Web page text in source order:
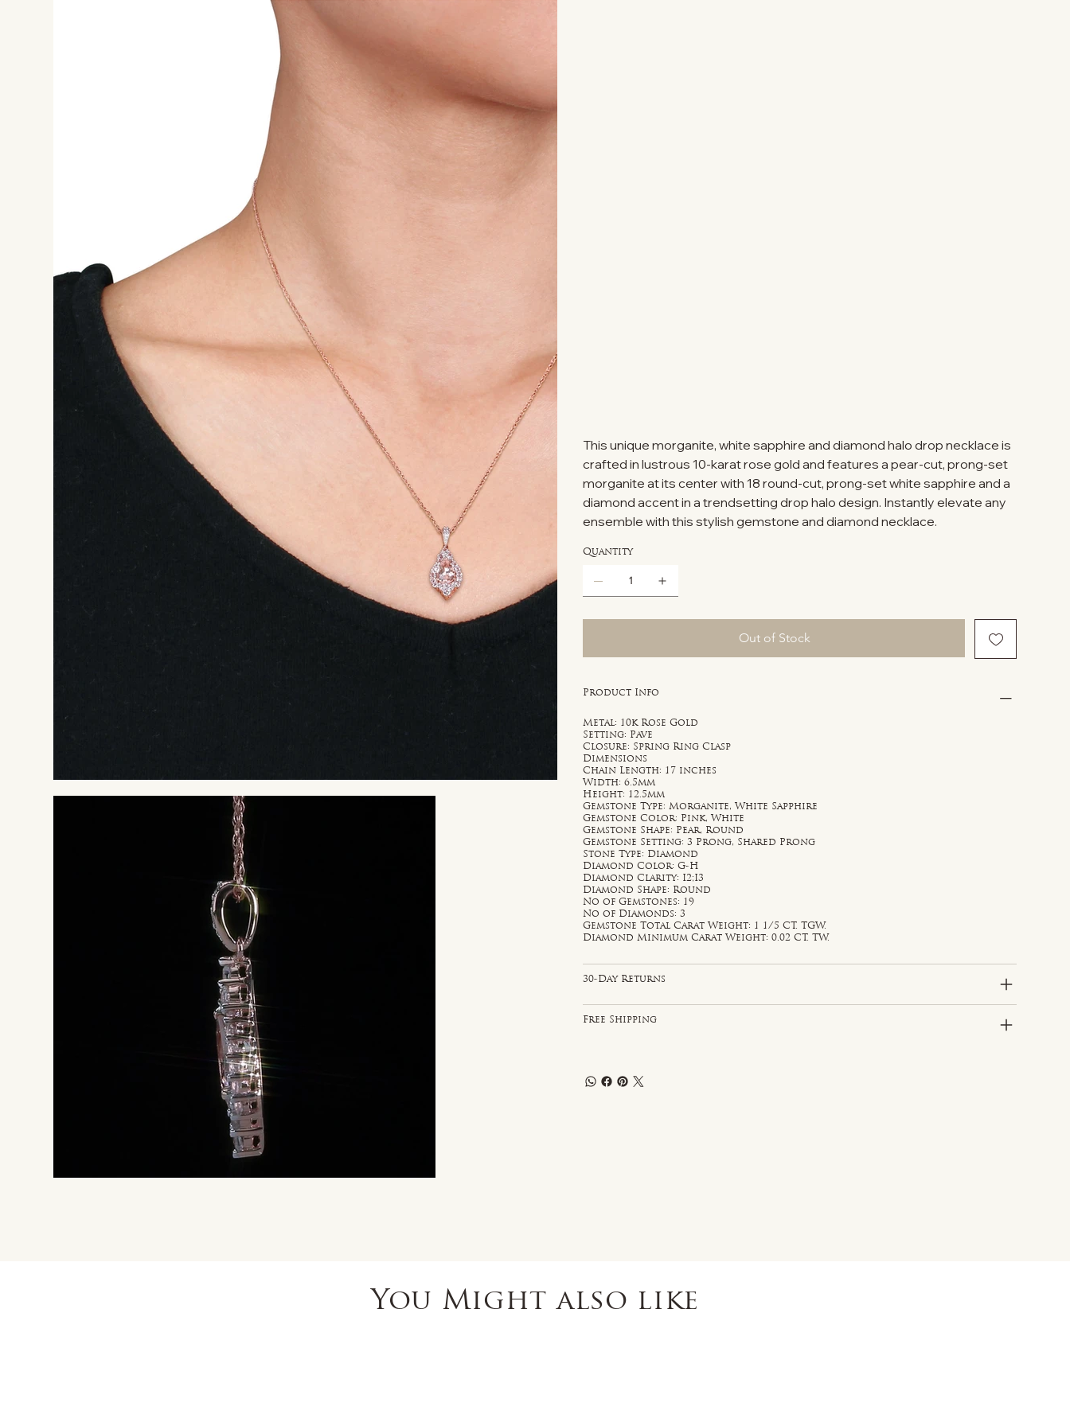
This unique morganite, white sapphire and diamond halo drop necklace is
crafted in lustrous 10-karat rose gold and features a pear-cut, prong-set
morganite at its center with 18 round-cut, prong-set white sapphire and a
diamond accent in a trendsetting drop halo design. Instantly elevate any
ensemble with this stylish gemstone and diamond necklace.
Quantity
Out of Stock
Product Info
Metal: 10k Rose Gold
Setting: Pave
Closure: Spring Ring Clasp
Dimensions
Chain Length: 17 inches
Width: 6.5mm
Height: 12.5mm
Gemstone Type: Morganite, White Sapphire
Gemstone Color: Pink, White
Gemstone Shape: Pear, Round
Gemstone Setting: 3 Prong, Shared Prong
Stone Type: Diamond
Diamond Color: G-H
Diamond Clarity: I2;I3
Diamond Shape: Round
No of Gemstones: 19
No of Diamonds: 3
Gemstone Total Carat Weight: 1 1/5 CT. TGW.
Diamond Minimum Carat Weight: 0.02 CT. TW.
30-Day Returns
Free Shipping
You Might also like